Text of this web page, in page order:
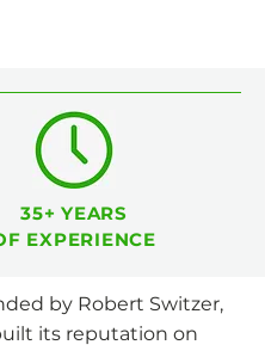
35+ YEARS
EXPERIENCE
by Robert Switzer,
its reputation on